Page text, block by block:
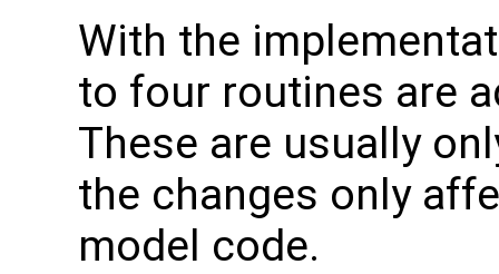
With the
to four routines are
These are usually
the changes only
model code.